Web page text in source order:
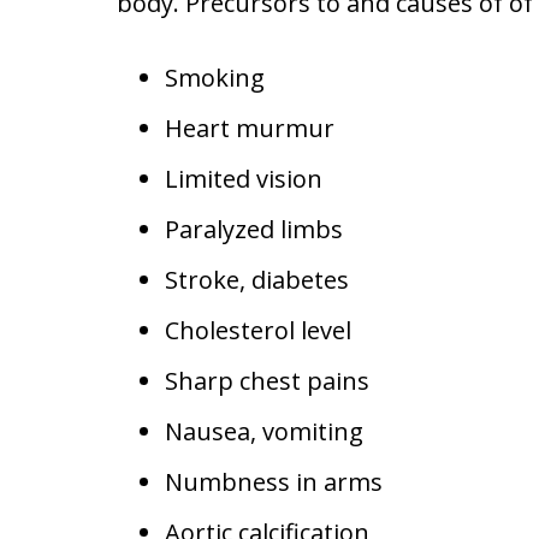
Smoking
Heart murmur
Limited vision
Paralyzed limbs
Stroke, diabetes
Cholesterol level
Sharp chest pains
Nausea, vomiting
Numbness in arms
Aortic calcification